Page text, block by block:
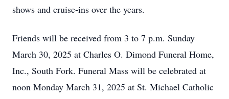
shows and cruise-ins over the years.
Friends will be received from 3 to 7 p.m. Sunday
March 30, 2025 at Charles O. Dimond Funeral Home,
Inc., South Fork. Funeral Mass will be celebrated at
noon Monday March 31, 2025 at St. Michael Catholic